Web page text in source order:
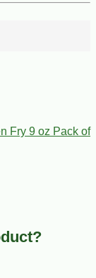
Fry 9 oz Pack of